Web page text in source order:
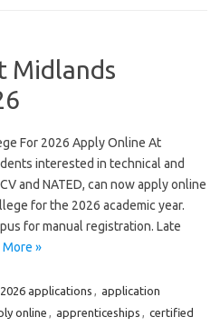
Midlands
For 2026 Apply Online At
interested in technical and
and NATED, can now apply online
for the 2026 academic year.
for manual registration. Late
More »
2026 applications , application
online , apprenticeships , certified